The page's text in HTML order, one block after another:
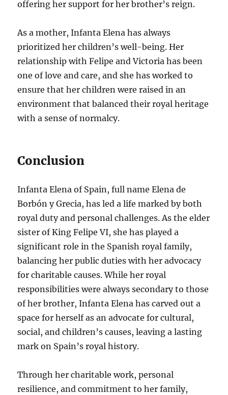
offering her support for her brother’s reign.
As a mother, Infanta Elena has always
prioritized her children’s well-being. Her
relationship with Felipe and Victoria has been
one of love and care, and she has worked to
ensure that her children were raised in an
environment that balanced their royal heritage
with a sense of normalcy.
Conclusion
Infanta Elena of Spain, full name Elena de
Borbón y Grecia, has led a life marked by both
royal duty and personal challenges. As the elder
sister of King Felipe VI, she has played a
significant role in the Spanish royal family,
balancing her public duties with her advocacy
for charitable causes. While her royal
responsibilities were always secondary to those
of her brother, Infanta Elena has carved out a
space for herself as an advocate for cultural,
social, and children’s causes, leaving a lasting
mark on Spain’s royal history.
Through her charitable work, personal
resilience, and commitment to her family,